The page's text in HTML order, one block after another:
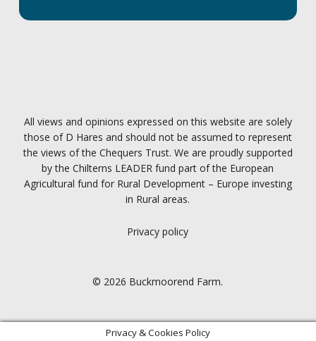
All views and opinions expressed on this website are solely
those of D Hares and should not be assumed to represent
the views of the Chequers Trust. We are proudly supported
by the Chilterns LEADER fund part of the European
Agricultural fund for Rural Development – Europe investing
in Rural areas.
Privacy policy
© 2026 Buckmoorend Farm.
Privacy & Cookies Policy